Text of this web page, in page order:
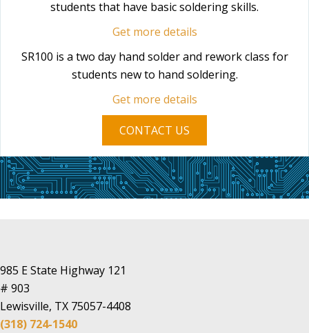
students that have basic soldering skills.
Get more details
SR100 is a two day hand solder and rework class for
students new to hand soldering.
Get more details
CONTACT US
985 E State Highway 121
# 903
Lewisville, TX 75057-4408
(318) 724-1540